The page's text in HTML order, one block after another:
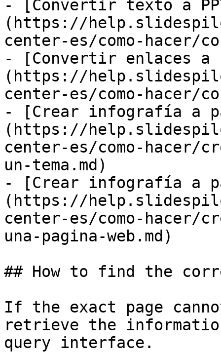
- [Convertir texto a
(https://
center-es/como-hacer/
- [Convertir enlaces a
(https://
center-es/como-hacer/
- [Crear infografía a
(https://
center-es/como-
un-tema.md)
- [Crear infografía a
(https://
center-es/como-
una-pagina-web.md)
## How to find the
If the exact page
retrieve the
query interface.